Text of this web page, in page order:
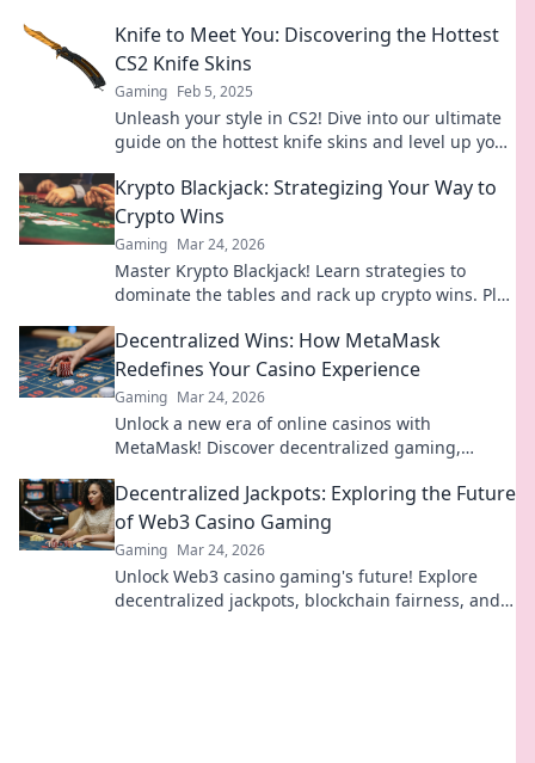
Knife to Meet You: Discovering the Hottest
CS2 Knife Skins
Gaming Feb 5, 2025
Unleash your style in CS2! Dive into our ultimate
guide on the hottest knife skins and level up your
Krypto Blackjack: Strategizing Your Way to
Crypto Wins
Gaming Mar 24, 2026
Master Krypto Blackjack! Learn strategies to
dominate the tables and rack up crypto wins. Play
Decentralized Wins: How MetaMask
Redefines Your Casino Experience
Gaming Mar 24, 2026
Unlock a new era of online casinos with
MetaMask! Discover decentralized gaming,
smarter, win bigger.
Decentralized Jackpots: Exploring the Future
of Web3 Casino Gaming
Gaming Mar 24, 2026
Unlock Web3 casino gaming's future! Explore
decentralized jackpots, blockchain fairness, and